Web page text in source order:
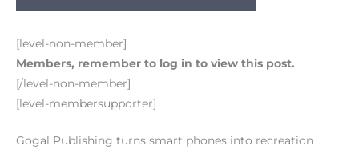
[level-non-member]
Members, remember to log in to view this post.
[/level-non-member]
[level-membersupporter]
Gogal Publishing turns smart phones into recreation